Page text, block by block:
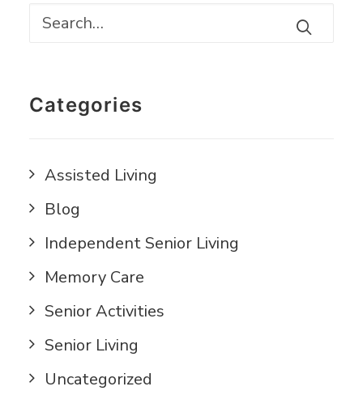
Categories
Assisted Living
Blog
Independent Senior Living
Memory Care
Senior Activities
Senior Living
Uncategorized